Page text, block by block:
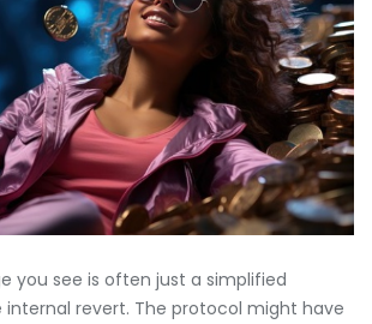
you see is often just a simplified
revert. The protocol might have